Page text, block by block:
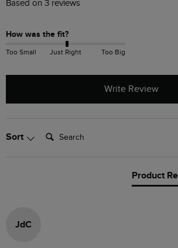
Based on 3 reviews
How was the fit?
Too Small Just Right Too Big
Write Review
Sort Search:
Product
JdC